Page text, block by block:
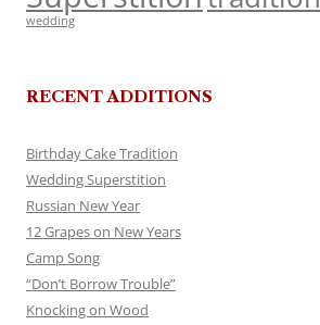
wedding
RECENT ADDITIONS
Birthday Cake Tradition
Wedding Superstition
Russian New Year
12 Grapes on New Years
Camp Song
“Don’t Borrow Trouble”
Knocking on Wood